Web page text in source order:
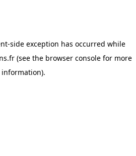
-side exception has occurred while
(see the browser console for more
information).